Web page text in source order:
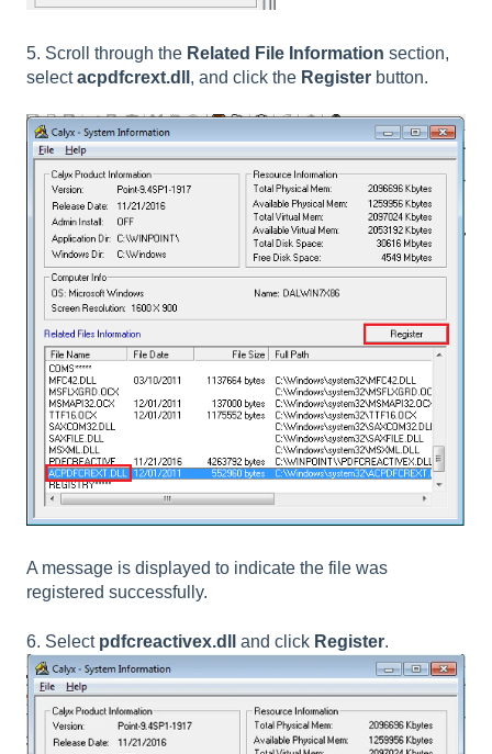
5. Scroll through the Related File Information section,
selectacpdfcrext.dll , and click the Register button.
A message is displayed to indicate the file was
registered successfully.
6. Select pdfcreactivex.dll and click Register.